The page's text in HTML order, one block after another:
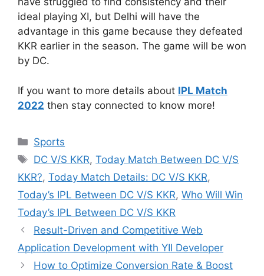
ideal playing XI, but Delhi will have the
advantage in this game because they defeated
KKR earlier in the season. The game will be won
by DC.
If you want to more details about IPL Match
2022 then stay connected to know more!
Categories
Sports
Tags
DC V/S KKR,Today Match Between DC V/S
KKR?, Today Match Details: DC V/S KKR,
Today’s IPL Between DC V/S KKR, Who Will Win
Today’s IPL Between DC V/S KKR
Result-Driven and Competitive Web
Application Development with YII Developer
How to Optimize Conversion Rate & Boost